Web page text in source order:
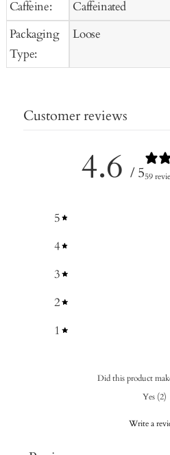
Caffeine:
Packaging
Type:
Caffeinated
Loose
Customer reviews
4.6 / 559
5
4
3
2
1
Did this product
Yes (2)
Write a